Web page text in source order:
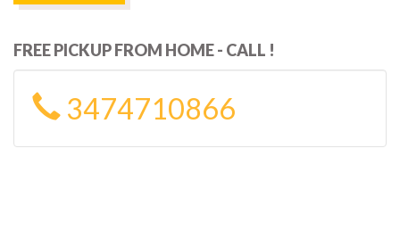
FREE PICKUP FROM HOME - CALL !
3474710866